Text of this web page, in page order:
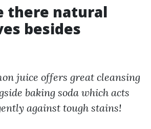
there natural
besides
juice offers great cleansing
baking soda which acts
against tough stains!